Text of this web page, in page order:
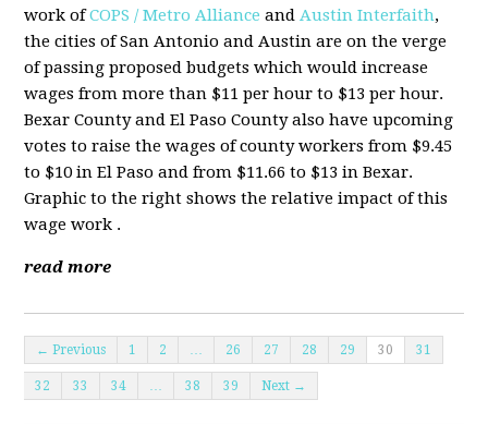
work ofCOPS / Metro Alliance andAustin Interfaith,
the cities of San Antonio and Austin are on the verge
of passing proposed budgets which would increase
wages from more than $11 per hour to $13 per hour.
Bexar County and El Paso County also have upcoming
votes to raise the wages of county workers from $9.45
to $10 in El Paso and from $11.66 to $13 in Bexar.
Graphic to the right shows the relative impact of this
wage work .
read more
← Previous 1 2 … 26 27 28 29 30 31
32 33 34 … 38 39 Next →